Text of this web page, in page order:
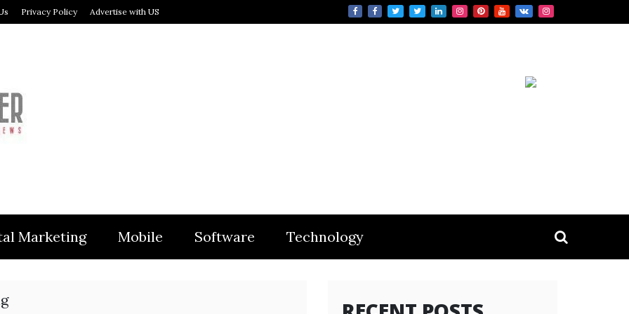
Privacy Policy Advertise with US
Marketing Mobile Software Technology